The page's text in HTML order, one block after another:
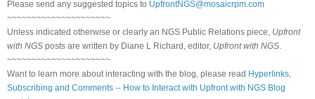
Please send any suggested topics to UpfrontNGS@mosaicrpm.com
~~~~~~~~~~~~~~~~~~~~~
Unless indicated otherwise or clearly an NGS Public Relations piece, Upfront
with NGS posts are written by Diane L Richard, editor, Upfront with NGS
~~~~~~~~~~~~~~~~~~~~~
Want to learn more about interacting with the blog, please read Hyperlinks,
Subscribing and Comments -- How to Interact with Upfront with NGS Blog